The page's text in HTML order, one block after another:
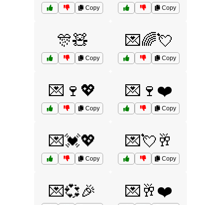
Copy Copy
🎊🧸
Copy
💌🌈💘
Copy
💌🍷💖
Copy
💌🍷❤️
Copy
💌💓💖
Copy
💌💘🥂
Copy
💌💞🎉 💌🥂❤️